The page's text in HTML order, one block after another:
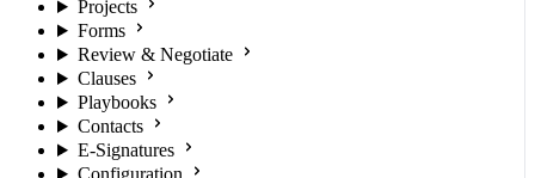
Projects
Forms
Review & Negotiate
Clauses
Playbooks
Contacts
E-Signatures
Configuration